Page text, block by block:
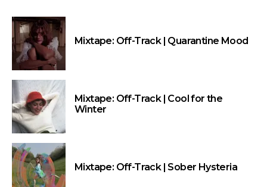
Mixtape: Off-Track | Quarantine Mood
Mixtape: Off-Track | Cool for the
Winter
Mixtape: Off-Track | Sober Hysteria